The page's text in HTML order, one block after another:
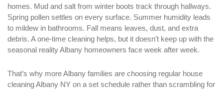
homes. Mud and salt from winter boots track through hallways.
Spring pollen settles on every surface. Summer humidity leads
to mildew in bathrooms. Fall means leaves, dust, and extra
debris. A one-time cleaning helps, but it doesn’t keep up with the
seasonal reality Albany homeowners face week after week.
That’s why more Albany families are choosing regular house
cleaning Albany NY on a set schedule rather than scrambling for